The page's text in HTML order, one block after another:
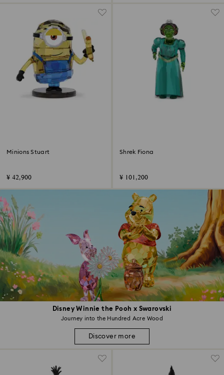
Disney Winnie the Pooh x Swarovski
Journey into the Hundred Acre Wood
Discover more
Minions Stuart
¥ 42,900
Shrek Fiona
¥ 101,200